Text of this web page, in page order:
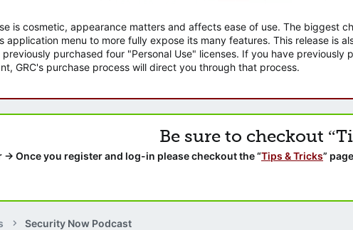
is cosmetic, appearance matters and affects ease of use. The biggest
application menu to more fully expose its many features. This release is
purchased four "Personal Use" licenses. If you have
GRC's purchase process will direct you through that process.
Be sure to checkout
→ Once you register and log-in please checkout the “Tips & Tricks”
Security Now Podcast